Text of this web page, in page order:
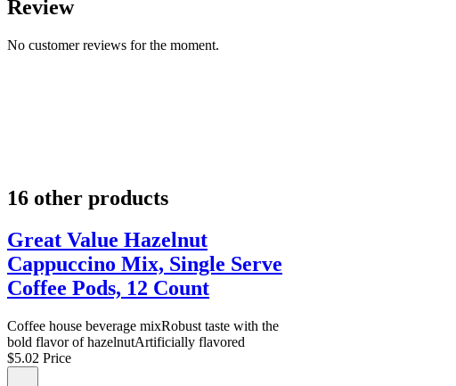
Review
No customer reviews for the moment.
16 other products
Great Value Hazelnut
Cappuccino Mix, Single Serve
Coffee Pods, 12 Count
Coffee house beverage mixRobust taste with the
bold flavor of hazelnutArtificially flavored
$5.02 Price